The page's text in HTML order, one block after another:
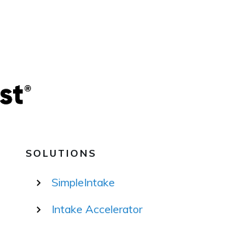
SOLUTIONS
SimpleIntake
Intake Accelerator